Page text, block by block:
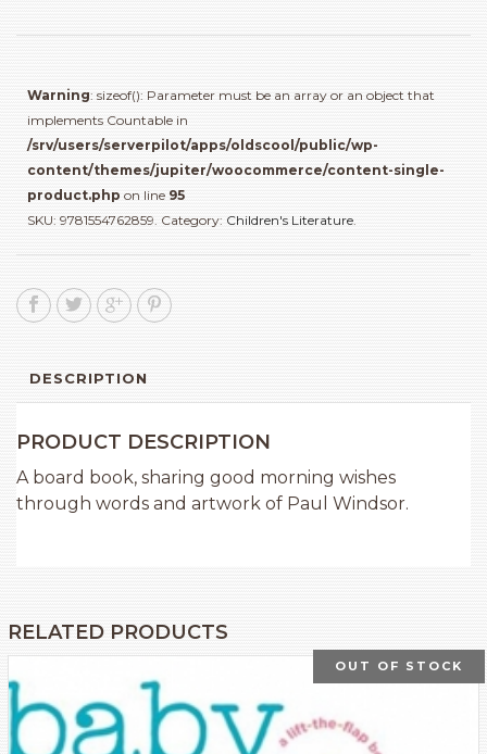
Warning: sizeof(): Parameter must be an array or an object that
implements Countable in
/srv/users/serverpilot/apps/oldscool/public/wp-
content/themes/jupiter/woocommerce/content-single-
product.php on line 95
SKU: 9781554762859 Category: Children's Literature
DESCRIPTION
PRODUCT DESCRIPTION
A board book, sharing good morning wishes
through words and artwork of Paul Windsor.
RELATED PRODUCTS
OUT OF STOCK